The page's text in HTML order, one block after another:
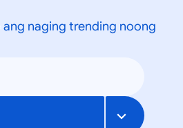
ang naging trending noong